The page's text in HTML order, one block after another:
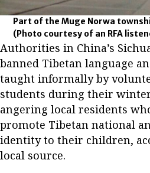
Part of the Muge Norwa
(Photo courtesy of an RFA
Authorities in China’s
banned Tibetan language
taught informally by
students during their
angering local residents
promote Tibetan national
identity to their children,
local source.